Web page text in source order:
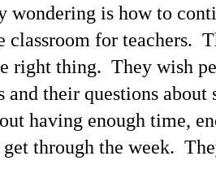
wondering is how to
classroom for teachers.
right thing. They wish
and their questions
having enough time,
get through the week.